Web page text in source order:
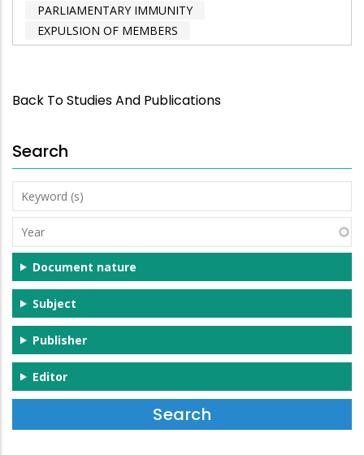
PARLIAMENTARY IMMUNITY
EXPULSION OF MEMBERS
Back To Studies And Publications
Search
Keyword
(s)
Year
Document nature
Subject
Publisher
Editor